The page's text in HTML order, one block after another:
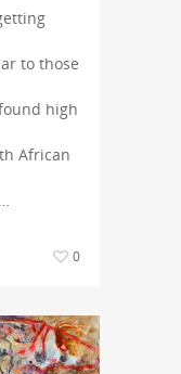
to those
high
African
0